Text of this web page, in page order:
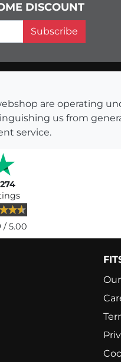
DISCOUNT
Subscribe
are operating
us from
service.
/ 5.00